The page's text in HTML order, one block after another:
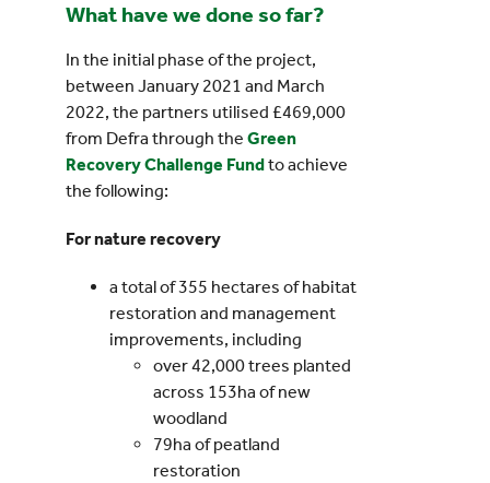
What have we done so far?
In the initial phase of the project,
between January 2021 and March
2022, the partners utilised £469,000
from Defra through the Green
Recovery Challenge Fundto achieve
the following:
For nature recovery
a total of 355 hectares of habitat
restoration and management
improvements, including
over 42,000 trees planted
across 153ha of new
woodland
79ha of peatland
restoration